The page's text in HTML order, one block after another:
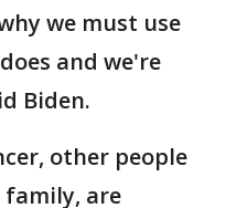
we must use
and we're
Biden.
other people
are